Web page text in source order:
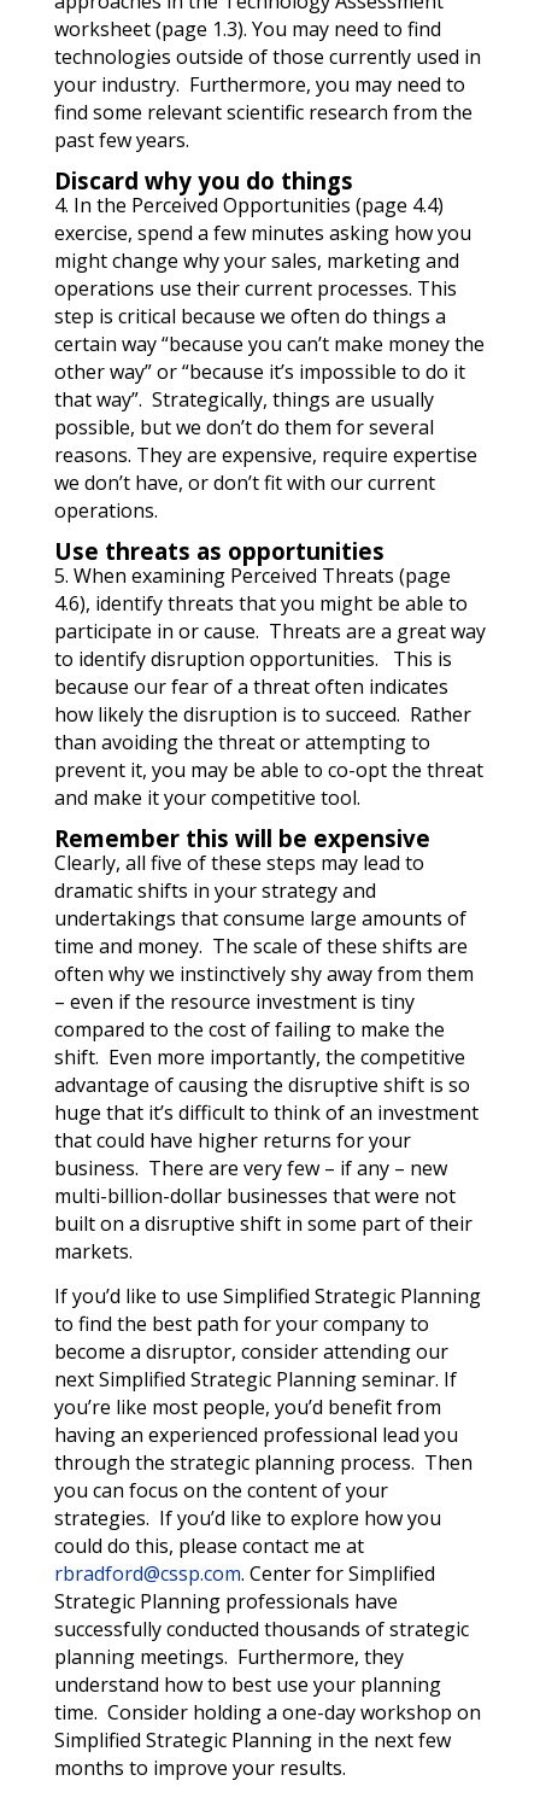
worksheet (page 1.3). You may need to find
technologies outside of those currently used in
your industry. Furthermore, you may need to
find some relevant scientific research from the
past few years.
Discard why you do things
4. In the Perceived Opportunities (page 4.4)
exercise, spend a few minutes asking how you
might change why your sales, marketing and
operations use their current processes. This
step is critical because we often do things a
certain way “because you can’t make money the
other way” or “because it’s impossible to do it
that way”. Strategically, things are usually
possible, but we don’t do them for several
reasons. They are expensive, require expertise
we don’t have, or don’t fit with our current
operations.
Use threats as opportunities
5. When examining Perceived Threats (page
4.6), identify threats that you might be able to
participate in or cause. Threats are a great way
to identify disruption opportunities. This is
because our fear of a threat often indicates
how likely the disruption is to succeed. Rather
than avoiding the threat or attempting to
prevent it, you may be able to co-opt the threat
and make it your competitive tool.
Remember this will be expensive
Clearly, all five of these steps may lead to
dramatic shifts in your strategy and
undertakings that consume large amounts of
time and money. The scale of these shifts are
often why we instinctively shy away from them
– even if the resource investment is tiny
compared to the cost of failing to make the
shift. Even more importantly, the competitive
advantage of causing the disruptive shift is so
huge that it’s difficult to think of an investment
that could have higher returns for your
business. There are very few – if any – new
multi-billion-dollar businesses that were not
built on a disruptive shift in some part of their
markets.
If you’d like to use Simplified Strategic Planning
to find the best path for your company to
become a disruptor, consider attending our
next Simplified Strategic Planning seminar. If
you’re like most people, you’d benefit from
having an experienced professional lead you
through the strategic planning process. Then
you can focus on the content of your
strategies. If you’d like to explore how you
could do this, please contact me at
rbradford@cssp.com. Center for Simplified
Strategic Planning professionals have
successfully conducted thousands of strategic
planning meetings. Furthermore, they
understand how to best use your planning
time. Consider holding a one-day workshop on
Simplified Strategic Planning in the next few
months to improve your results.